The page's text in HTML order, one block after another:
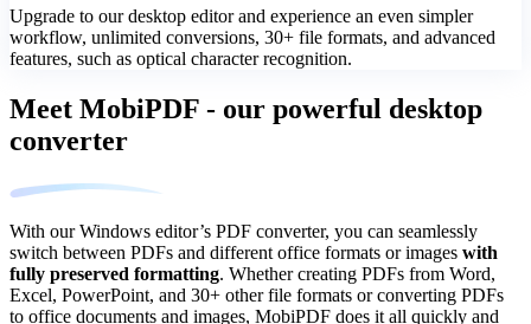
Upgrade to our desktop editor and experience an even simpler
workflow, unlimited conversions, 30+ file formats, and advanced
features, such as optical character recognition.
Meet MobiPDF - our powerful desktop
converter
With our Windows editor’s PDF converter, you can seamlessly
switch between PDFs and different office formats or images with
fully preserved formatting. Whether creating PDFs from Word,
Excel, PowerPoint, and 30+ other file formats or converting PDFs
to office documents and images, MobiPDF does it all quickly and